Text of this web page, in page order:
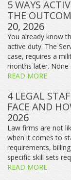
5 WAYS
THE
20, 2026
You already know
active duty. The
case, requires a
months later. None
READ MORE
4 LEGAL
FACE AND
2026
Law firms are not
when it comes to
requirements,
specific skill sets
READ MORE